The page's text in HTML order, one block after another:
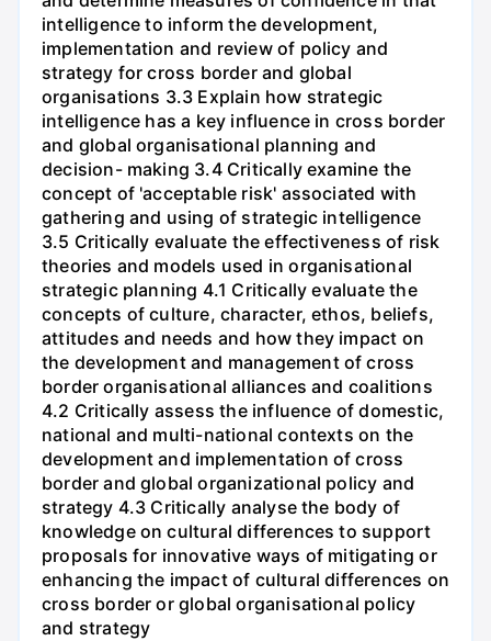
intelligence to inform the development,
implementation and review of policy and
strategy for cross border and global
organisations 3.3 Explain how strategic
intelligence has a key influence in cross border
and global organisational planning and
decision- making 3.4 Critically examine the
concept of 'acceptable risk' associated with
gathering and using of strategic intelligence
3.5 Critically evaluate the effectiveness of risk
theories and models used in organisational
strategic planning 4.1 Critically evaluate the
concepts of culture, character, ethos, beliefs,
attitudes and needs and how they impact on
the development and management of cross
border organisational alliances and coalitions
4.2 Critically assess the influence of domestic,
national and multi-national contexts on the
development and implementation of cross
border and global organizational policy and
strategy 4.3 Critically analyse the body of
knowledge on cultural differences to support
proposals for innovative ways of mitigating or
enhancing the impact of cultural differences on
cross border or global organisational policy
and strategy